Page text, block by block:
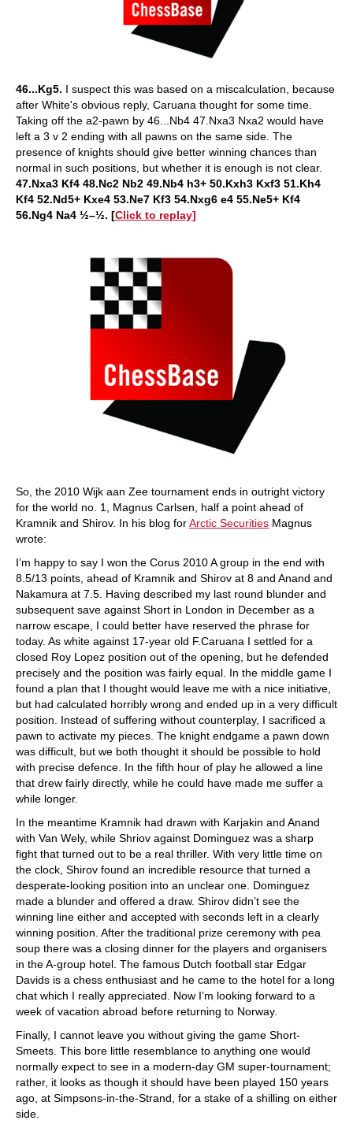
46...Kg5. I suspect this was based on a miscalculation, because
after White's obvious reply, Caruana thought for some time.
Taking off the a2-pawn by 46...Nb4 47.Nxa3 Nxa2 would have
left a 3 v 2 ending with all pawns on the same side. The
presence of knights should give better winning chances than
normal in such positions, but whether it is enough is not clear.
47.Nxa3 Kf4 48.Nc2 Nb2 49.Nb4 h3+ 50.Kxh3 Kxf3 51.Kh4
Kf4 52.Nd5+ Kxe4 53.Ne7 Kf3 54.Nxg6 e4 55.Ne5+ Kf4
56.Ng4 Na4 ½–½. [Click to replay]
So, the 2010 Wijk aan Zee tournament ends in outright victory
for the world no. 1, Magnus Carlsen, half a point ahead of
Kramnik and Shirov. In his blog forArctic Securities Magnus
wrote:
I’m happy to say I won the Corus 2010 A group in the end with
8.5/13 points, ahead of Kramnik and Shirov at 8 and Anand and
Nakamura at 7.5. Having described my last round blunder and
subsequent save against Short in London in December as a
narrow escape, I could better have reserved the phrase for
today. As white against 17-year old F.Caruana I settled for a
closed Roy Lopez position out of the opening, but he defended
precisely and the position was fairly equal. In the middle game I
found a plan that I thought would leave me with a nice initiative,
but had calculated horribly wrong and ended up in a very difficult
position. Instead of suffering without counterplay, I sacrificed a
pawn to activate my pieces. The knight endgame a pawn down
was difficult, but we both thought it should be possible to hold
with precise defence. In the fifth hour of play he allowed a line
that drew fairly directly, while he could have made me suffer a
while longer.
In the meantime Kramnik had drawn with Karjakin and Anand
with Van Wely, while Shriov against Dominguez was a sharp
fight that turned out to be a real thriller. With very little time on
the clock, Shirov found an incredible resource that turned a
desperate-looking position into an unclear one. Dominguez
made a blunder and offered a draw. Shirov didn’t see the
winning line either and accepted with seconds left in a clearly
winning position. After the traditional prize ceremony with pea
soup there was a closing dinner for the players and organisers
in the A-group hotel. The famous Dutch football star Edgar
Davids is a chess enthusiast and he came to the hotel for a long
chat which I really appreciated. Now I’m looking forward to a
week of vacation abroad before returning to Norway.
Finally, I cannot leave you without giving the game Short-
Smeets. This bore little resemblance to anything one would
normally expect to see in a modern-day GM super-tournament;
rather, it looks as though it should have been played 150 years
ago, at Simpsons-in-the-Strand, for a stake of a shilling on either
side.